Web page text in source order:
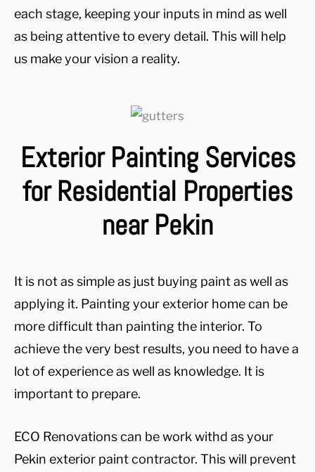
each stage, keeping your inputs in mind as well
as being attentive to every detail. This will help
us make your vision a reality.
Exterior Painting Services
for Residential Properties
near Pekin
It is not as simple as just buying paint as well as
applying it. Painting your exterior home can be
more difficult than painting the interior. To
achieve the very best results, you need to have a
lot of experience as well as knowledge. It is
important to prepare.
ECO Renovations can be work withd as your
Pekin exterior paint contractor. This will prevent